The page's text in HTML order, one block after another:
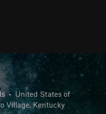
• United States of
Village, Kentucky